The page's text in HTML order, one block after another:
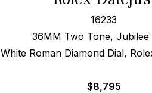
16233
36MM Two Tone, Jubilee
White Roman Diamond Dial,
$8,795